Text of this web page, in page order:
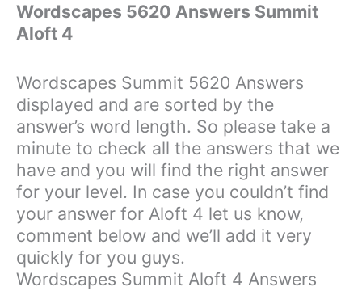
Wordscapes 5620 Answers Summit
Aloft 4
Wordscapes Summit 5620 Answers
displayed and are sorted by the
answer’s word length. So please take a
minute to check all the answers that we
have and you will find the right answer
for your level. In case you couldn’t find
your answer for Aloft 4 let us know,
comment below and we’ll add it very
quickly for you guys.
Wordscapes Summit Aloft 4 Answers